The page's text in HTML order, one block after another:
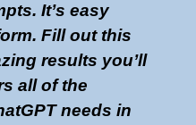
It’s easy
Fill out this
results you’ll
all of the
needs in